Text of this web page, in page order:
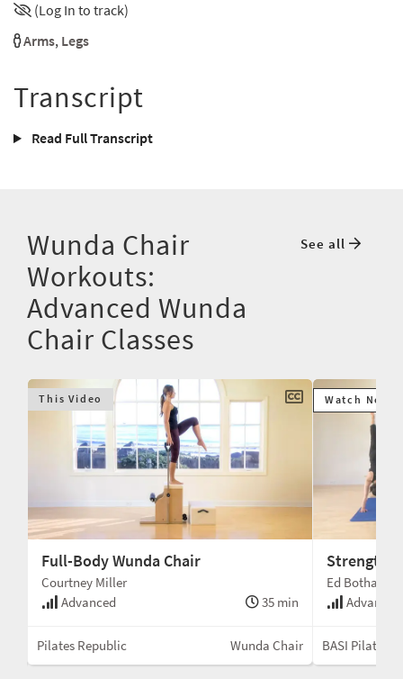
(Log In to track)
Arms, Legs
Transcript
Read Full Transcript
Wunda Chair
Workouts:
Advanced Wunda
Chair Classes
See all
This Video
Full-Body Wunda Chair
Courtney Miller
Advanced
35 min
Pilates Republic Wunda Chair
Watch Next
Strength
Ed Botha
Advanced
BASI Pilates®